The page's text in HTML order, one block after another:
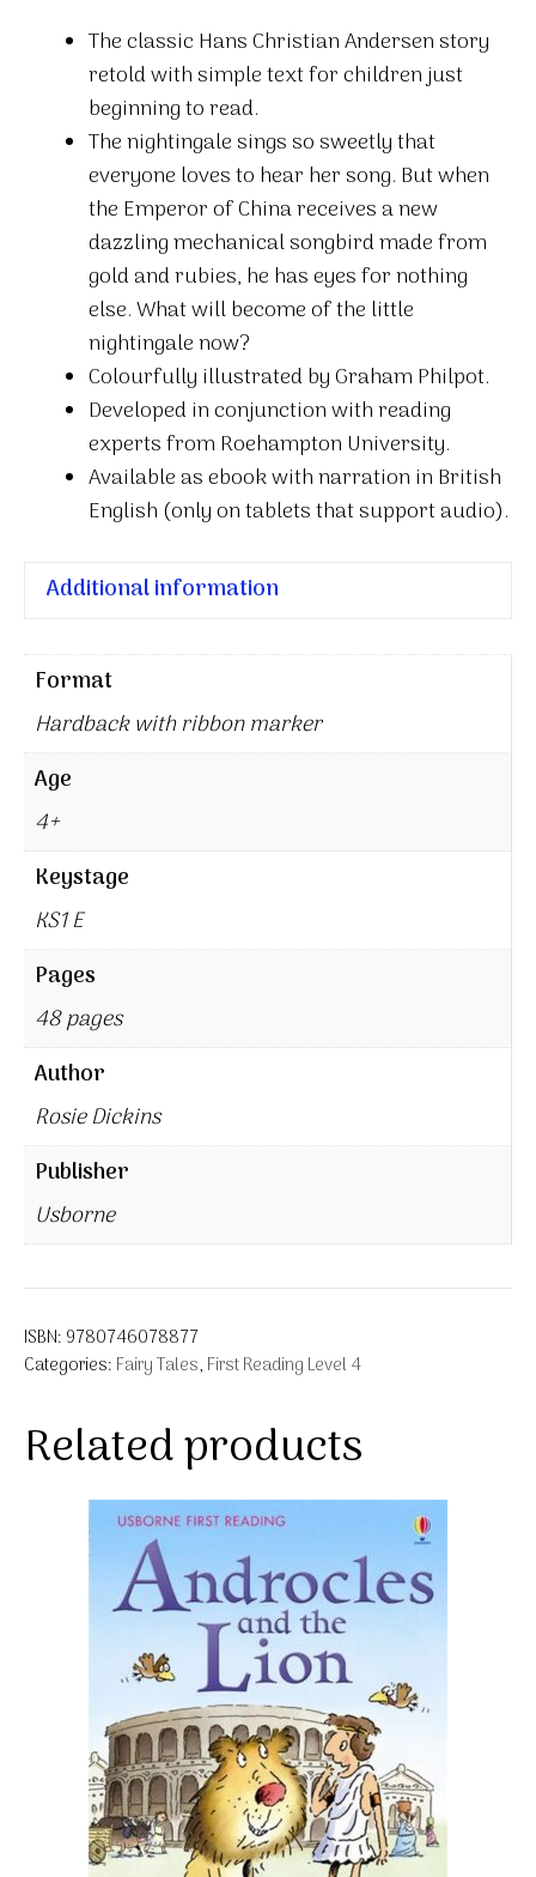
The classic Hans Christian Andersen story
retold with simple text for children just
beginning to read.
The nightingale sings so sweetly that
everyone loves to hear her song. But when
the Emperor of China receives a new
dazzling mechanical songbird made from
gold and rubies, he has eyes for nothing
else. What will become of the little
nightingale now?
Colourfully illustrated by Graham Philpot.
Developed in conjunction with reading
experts from Roehampton University.
Available as ebook with narration in British
English (only on tablets that support audio).
Additional information
Format
Hardback with ribbon marker
Age
4+
Keystage
KS1 E
Pages
48 pages
Author
Rosie Dickins
Publisher
Usborne
ISBN: 9780746078877
Categories: Fairy Tales, First Reading Level 4
Related products